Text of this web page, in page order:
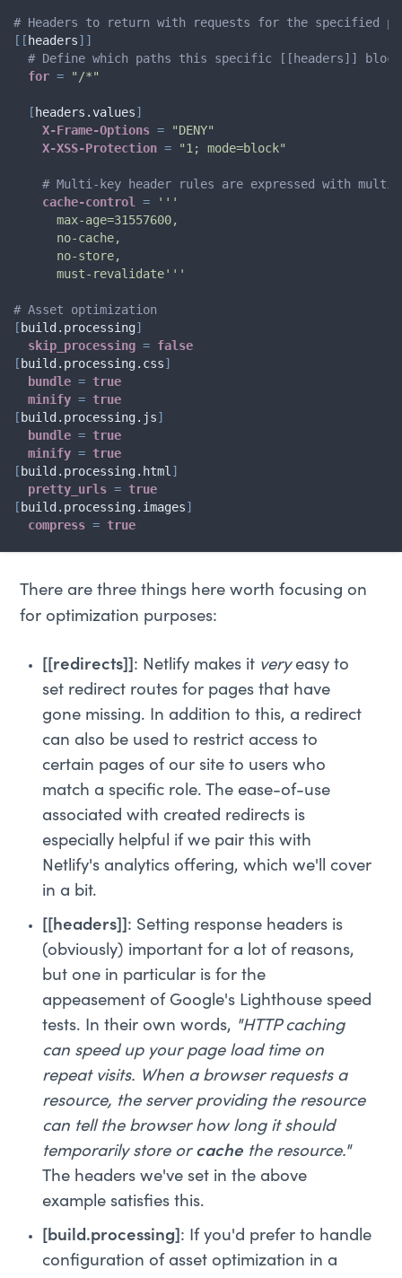
# Headers to return with requests for the specified
[ [headers] ]
# Define which paths this specific [[headers]]
for = "/*"
[headers.values]
X-Frame-Options =
"DENY"
X-XSS-Protection = "1; mode=block"
# Multi-key header rules are expressed with
cache-control
=
'''
      max-age=31557600,
      no-cache,
      no-store,
      must-revalidate'''
# Asset optimization
[build.processing]
skip_processing = false
[build.processing.css]
bundle = true
minify = true
[build.processing.js]
bundle = true
minify = true
[build.processing.html ]
pretty_urls = true
[build.processing.images]
compress = true
There are three things here worth focusing on
for optimization purposes:
[[redirects]] : Netlify makes it very easy to
set redirect routes for pages that have
gone missing. In addition to this, a redirect
can also be used to restrict access to
certain pages of our site to users who
match a specific role. The ease-of-use
associated with created redirects is
especially helpful if we pair this with
Netlify's analytics offering, which we'll cover
in a bit.
[[headers]] : Setting response headers is
(obviously) important for a lot of reasons,
but one in particular is for the
appeasement of Google's Lighthouse speed
tests. In their own words, "HTTP caching
can speed up your page load time on
repeat visits. When a browser requests a
resource, the server providing the resource
can tell the browser how long it should
temporarily store or cache the resource."
The headers we've set in the above
example satisfies this.
[build.processing] : If you'd prefer to handle
configuration of asset optimization in a